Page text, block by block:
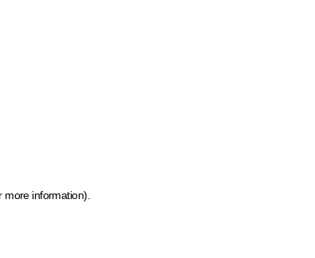
more information)